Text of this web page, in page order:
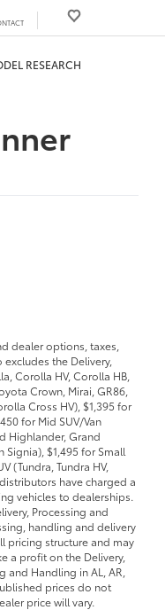
RESEARCH
dealer options, taxes,
the Delivery,
Corolla HV, Corolla HB,
Crown, Mirai, GR86,
Cross HV), $1,395 for
for Mid SUV/Van
Highlander, Grand
Signia), $1,495 for Small
(Tundra, Tundra HV,
have charged a
vehicles to dealerships.
Processing and
handling and delivery
pricing structure and may
a profit on the Delivery,
and Handling in AL, AR,
prices do not
price will vary.